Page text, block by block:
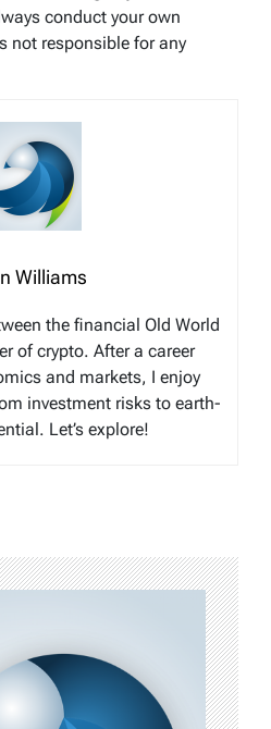
conduct your own
not responsible for any
Williams
the financial Old World
of crypto. After a career
and markets, I enjoy
investment risks to earth-
Let’s explore!